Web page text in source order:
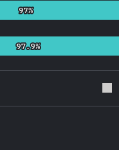
97%
97%
97.9%
97.9%